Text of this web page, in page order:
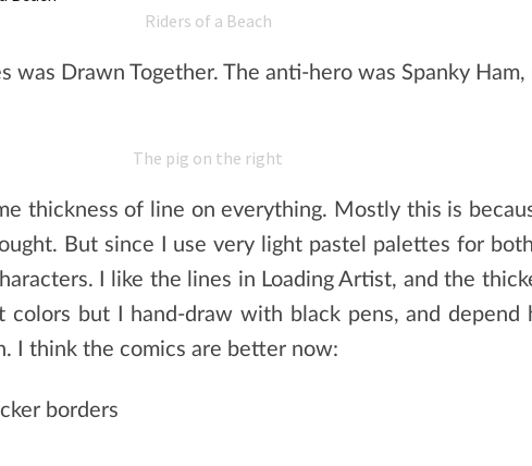
Riders of a Beach
Drawn Together. The anti-hero was Spanky Ham,
The pig on the right
thickness of line on everything. Mostly this is
But since I use very light pastel palettes for
I like the lines in Loading Artist, and the
but I hand-draw with black pens, and depend
I think the comics are better now: